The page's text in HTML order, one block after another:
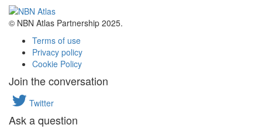
© NBN Atlas Partnership 2025.
Terms of use
Privacy policy
Cookie Policy
Join the conversation
Twitter
Ask a question